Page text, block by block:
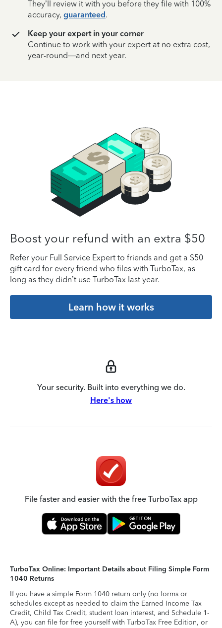
They’ll review it with you before they file with 100%
accuracy, guaranteed.
Keep your expert in your corner
Continue to work with your expert at no extra cost,
year-round—and next year.
Boost your refund with an extra $50
Refer your Full Service Expert to friends and get a $50
gift card for every friend who files with TurboTax, as
long as they didn’t use TurboTax last year.
Learn how it works
Your security. Built into everything we do.
Here's how
File faster and easier with the free TurboTax app
TurboTax Online: Important Details about Filing Simple Form
1040 Returns
If you have a simple Form 1040 return only (no forms or
schedules except as needed to claim the Earned Income Tax
Credit, Child Tax Credit, student loan interest, and Schedule 1-
A), you can file for free yourself with TurboTax Free Edition, or